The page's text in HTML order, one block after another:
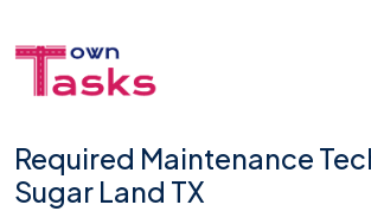
Required Maintenance
Sugar Land TX